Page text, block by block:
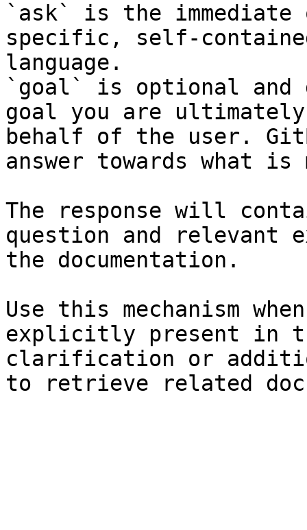
`ask` is the
specific, self-
language.
`goal` is optional and
goal you are
behalf of the user.
answer towards what
The response will
question and relevant
the documentation.
Use this mechanism
explicitly present in
clarification or